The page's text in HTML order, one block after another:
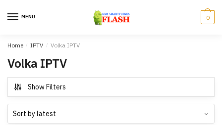
MENU 0
Home / IPTV / Volka IPTV
Volka IPTV
Show Filters